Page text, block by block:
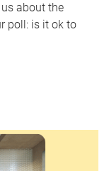
about the
poll: is it ok to